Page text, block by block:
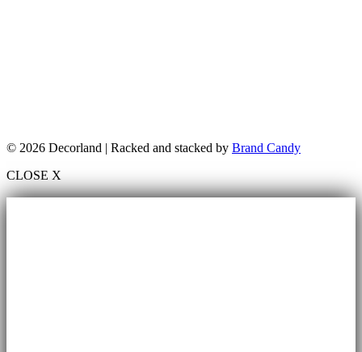
© 2026 Decorland | Racked and stacked by Brand Candy
CLOSE X